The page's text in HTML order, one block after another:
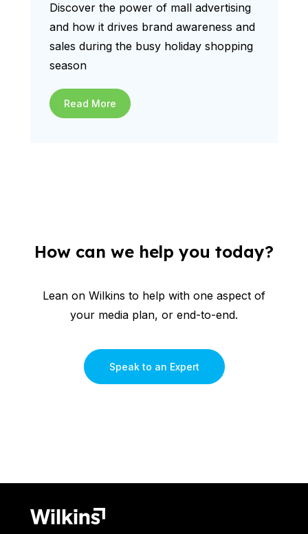
Discover the power of mall advertising
and how it drives brand awareness and
sales during the busy holiday shopping
season
Read More
How can we help you today?
Lean on Wilkins to help with one aspect of
your media plan, or end-to-end.
Speak to an Expert